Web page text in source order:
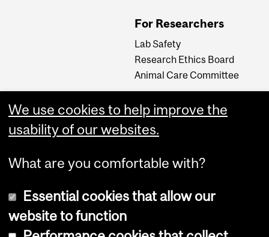
For Researchers
Lab Safety
Research Ethics Board
Animal Care Committee
Careers
Careers at The Neuro
We use cookies to help improve the
usability of our websites.
What are you comfortable with?
Essential cookies that allow our
website to function